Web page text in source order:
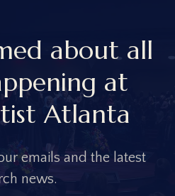
ed about all
ppening at
tist Atlanta
ur emai ls and the latest
ch news.